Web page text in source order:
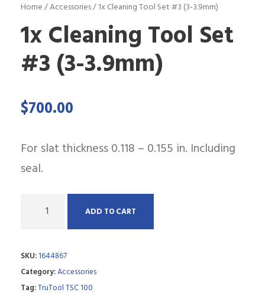
Home/Accessories/ 1x Cleaning Tool Set #3 (3-3.9mm)
1x Cleaning Tool Set
#3 (3-3.9mm)
$700.00
For slat thickness 0.118 – 0.155 in. Including
seal.
n
t
ADD TO CART
SKU:1644867
Category:Accessories
Tag:TruTool TSC 100